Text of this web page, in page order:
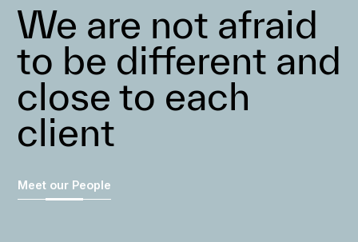
We are not afraid
to be different and
close to each
client
Meet our People